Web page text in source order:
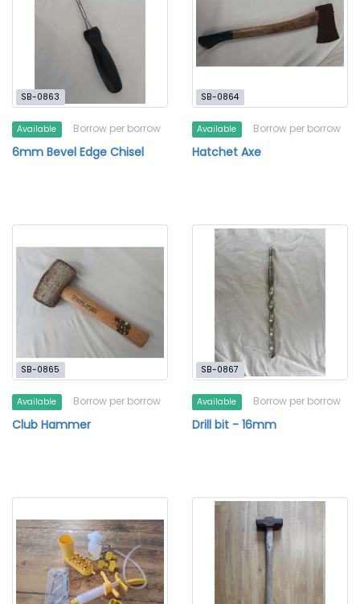
SB-0863
Available Borrow per borrow
6mm Bevel Edge Chisel
SB-0864
Available Borrow per borrow
Hatchet Axe
SB-0865
Available Borrow per borrow
Club Hammer
SB-0867
Available Borrow per borrow
Drill bit - 16mm